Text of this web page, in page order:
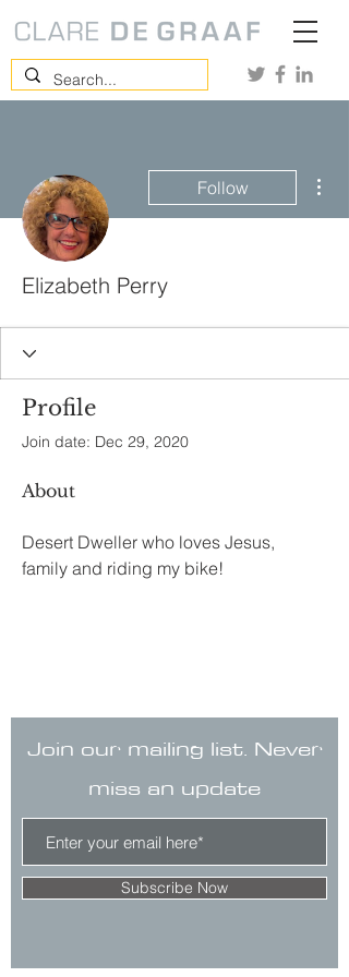
Follow
Elizabeth Perry
Profile
Join date: Dec 29, 2020
About
Desert Dweller who loves Jesus,
family and riding my bike!
Join our mailing list. Never
miss an update
Subscribe Now